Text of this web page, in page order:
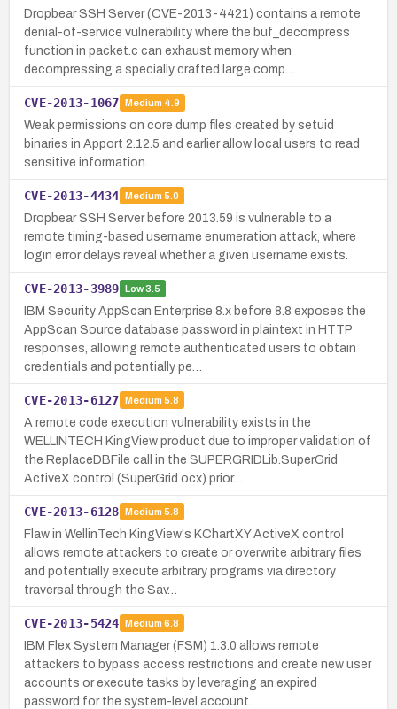
Dropbear SSH Server (CVE-2013-4421) contains a remote
denial-of-service vulnerability where the buf_decompress
function in packet.c can exhaust memory when
decompressing a specially crafted large comp…
CVE-2013-1067 Medium 4.9
Weak permissions on core dump files created by setuid
binaries in Apport 2.12.5 and earlier allow local users to read
sensitive information.
CVE-2013-4434 Medium 5.0
Dropbear SSH Server before 2013.59 is vulnerable to a
remote timing-based username enumeration attack, where
login error delays reveal whether a given username exists.
CVE-2013-3989 Low3.5
IBM Security AppScan Enterprise 8.x before 8.8 exposes the
AppScan Source database password in plaintext in HTTP
responses, allowing remote authenticated users to obtain
credentials and potentially pe…
CVE-2013-6127 Medium 5.8
A remote code execution vulnerability exists in the
WELLINTECH KingView product due to improper validation of
the ReplaceDBFile call in the SUPERGRIDLib.SuperGrid
ActiveX control (SuperGrid.ocx) prior…
CVE-2013-6128 Medium 5.8
Flaw in WellinTech KingView's KChartXY ActiveX control
allows remote attackers to create or overwrite arbitrary files
and potentially execute arbitrary programs via directory
traversal through the Sav…
CVE-2013-5424 Medium 6.8
IBM Flex System Manager (FSM) 1.3.0 allows remote
attackers to bypass access restrictions and create new user
accounts or execute tasks by leveraging an expired
password for the system-level account.